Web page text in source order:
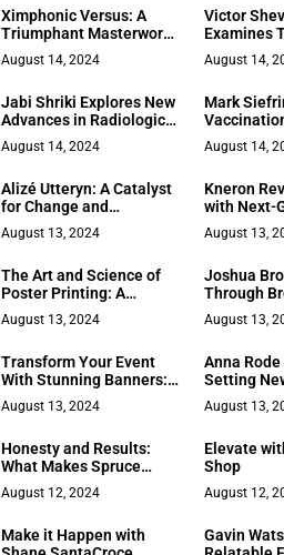
Ximphonic Versus: A
Triumphant Masterwork,
Revered by Industry
Legends
August 14, 2024
Victor
Examines
August 14,
Jabi Shriki Explores New
Advances in Radiologic
Tech
August 14, 2024
Mark
Travel
August 14,
Alizé Utteryn: A Catalyst
for Change and
Innovation
August 13, 2024
Kneron
with Next-
Edge
Solutions
August 13,
The Art and Science of
Poster Printing: A
Detailed Guide
August 13, 2024
Joshua
Through
and
August 13,
Transform Your Event
With Stunning Banners: A
Detailed Guide
August 13, 2024
Anna
Setting
Stress
August 13,
Honesty and Results:
What Makes Spruce
Micro’s Skincare
Approach Unique
August 12, 2024
Elevate
Shop
August 12,
Make it Happen with
Gavin